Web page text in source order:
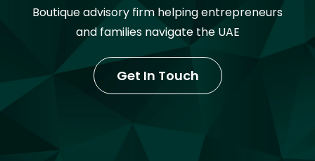
Boutique advisory firm helping entrepreneurs
and families navigate the UAE
Get In Touch